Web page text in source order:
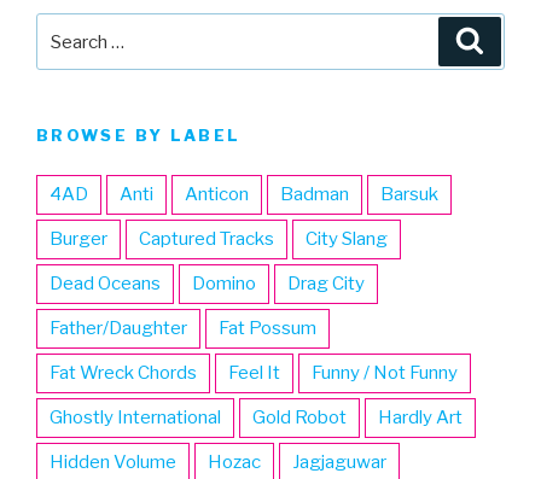
BROWSE BY LABEL
4AD Anti Anticon Badman Barsuk
Burger Captured Tracks City Slang
Dead Oceans Domino Drag City
Father/Daughter Fat Possum
Fat Wreck Chords Feel It Funny / Not Funny
Ghostly International Gold Robot Hardly Art
Hidden Volume Hozac Jagjaguwar